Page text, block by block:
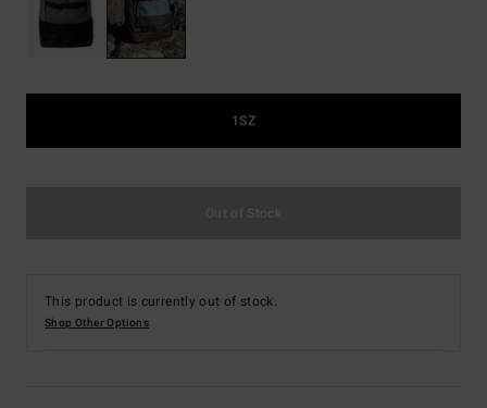
1SZ
This product is currently out of stock.
Shop Other Options